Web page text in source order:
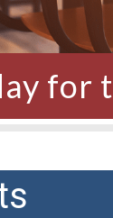
for